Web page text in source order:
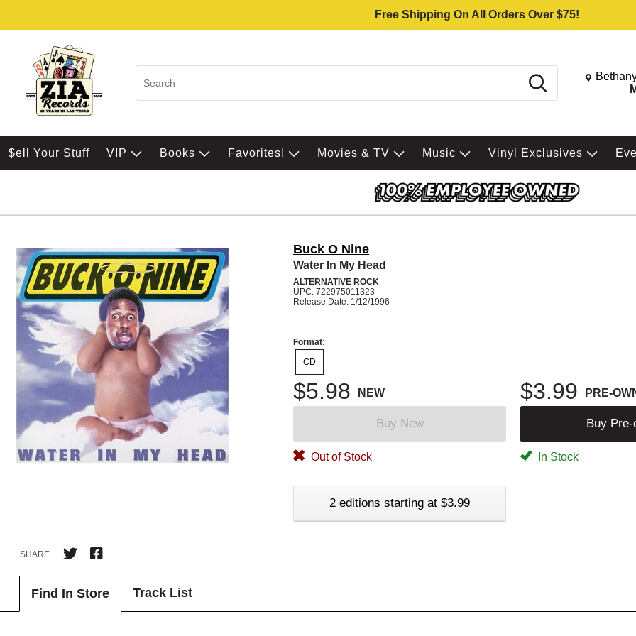
Free Shipping On All Orders Over $75!
Search Change
$ell Your Stuff VIP Books Favorites! Movies & TV Music Vinyl Exclusives
Buck O Nine
Water In My Head
ALTERNATIVE ROCK
UPC: 722975011323
Release Date: 1/12/1996
Format:
CD
$5.98 NEW $3.99 PRE-
Buy New Buy Pre-
Out of Stock In Stock
2 editions starting at $3.99
SHARE
Find In Store Track List